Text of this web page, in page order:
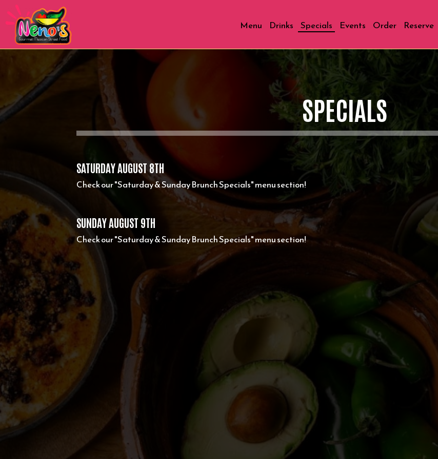
Menu Drinks Specials Events Order Reserve
SPECIALS
SATURDAY AUGUST 8TH
Check our "Saturday & Sunday Brunch Specials" menu section!
SUNDAY AUGUST 9TH
Check our "Saturday & Sunday Brunch Specials" menu section!